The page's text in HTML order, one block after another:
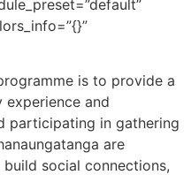
is to provide a
and
participating in gathering
are
social connections,